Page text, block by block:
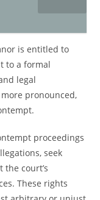
is entitled to
to a formal
legal
pronounced,
proceedings
seek
court’s
These rights